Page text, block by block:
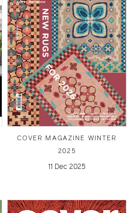
COVER MAGAZINE WINTER
2025
11 Dec 2025